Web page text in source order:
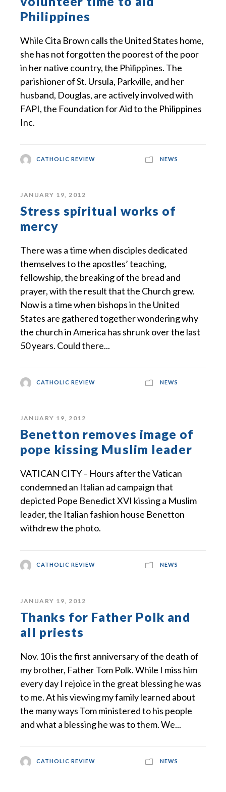
Philippines
While Cita Brown calls the United States home,
she has not forgotten the poorest of the poor
in her native country, the Philippines. The
parishioner of St. Ursula, Parkville, and her
husband, Douglas, are actively involved with
FAPI, the Foundation for Aid to the Philippines
Inc.
CATHOLIC REVIEW NEWS
JANUARY 19, 2012
Stress spiritual works of
mercy
There was a time when disciples dedicated
themselves to the apostles’ teaching,
fellowship, the breaking of the bread and
prayer, with the result that the Church grew.
Now is a time when bishops in the United
States are gathered together wondering why
the church in America has shrunk over the last
50 years. Could there...
CATHOLIC REVIEW NEWS
JANUARY 19, 2012
Benetton removes image of
pope kissing Muslim leader
VATICAN CITY – Hours after the Vatican
condemned an Italian ad campaign that
depicted Pope Benedict XVI kissing a Muslim
leader, the Italian fashion house Benetton
withdrew the photo.
CATHOLIC REVIEW NEWS
JANUARY 19, 2012
Thanks for Father Polk and
all priests
Nov. 10 is the first anniversary of the death of
my brother, Father Tom Polk. While I miss him
every day I rejoice in the great blessing he was
to me. At his viewing my family learned about
the many ways Tom ministered to his people
and what a blessing he was to them. We...
CATHOLIC REVIEW NEWS